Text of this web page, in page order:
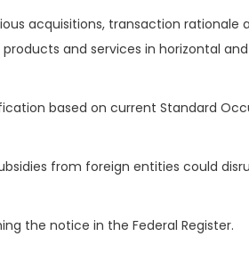
acquisitions, transaction rationale
and services in horizontal
based on current Standard
from foreign entities could
the notice in the Federal Register.